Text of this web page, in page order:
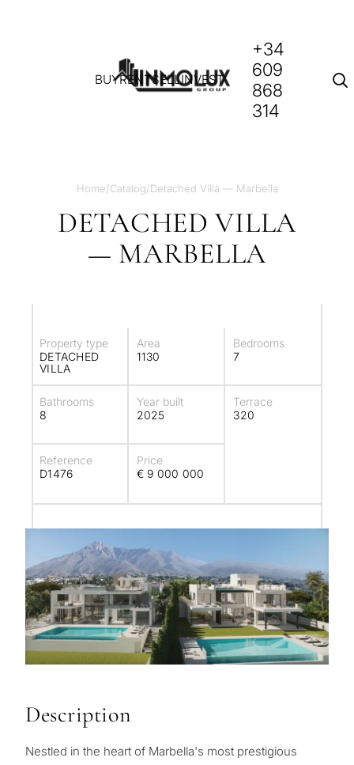
BUYRENTSELLINVEST
+34
609
868
314
Home/Catalog/Detached Villa — Marbella
DETACHED VILLA
— MARBELLA
Property type
DETACHED
VILLA
Area
1130
Bedrooms
7
Bathrooms
8
Year built
2025
Terrace
320
Reference
D1476
Price
€ 9 000 000
Description
Nestled in the heart of Marbella's most prestigious